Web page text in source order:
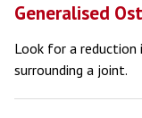
Generalised
Look for a reduction
surrounding a joint.